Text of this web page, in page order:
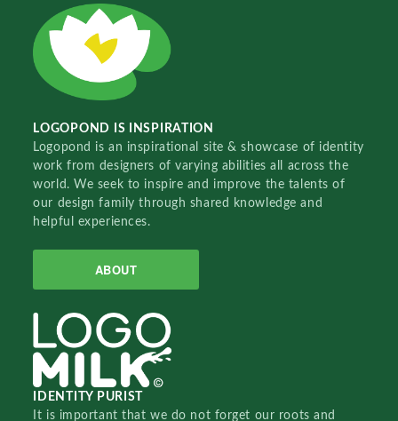
LOGOPOND IS INSPIRATION
Logopond is an inspirational site & showcase of identity
work from designers of varying abilities all across the
world. We seek to inspire and improve the talents of
our design family through shared knowledge and
helpful experiences.
ABOUT
IDENTITY PURIST
It is important that we do not forget our roots and